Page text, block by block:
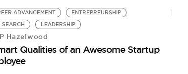
ADVANCEMENT
ENTREPREURSHIP
SEARCH
LEADERSHIP
Hazelwood
Qualities of an Awesome Startup